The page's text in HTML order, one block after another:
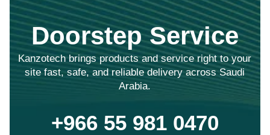
Doorstep Service
Kanzotech brings products and service right to your
site fast, safe, and reliable delivery across Saudi
Arabia.
+966 55 981 0470